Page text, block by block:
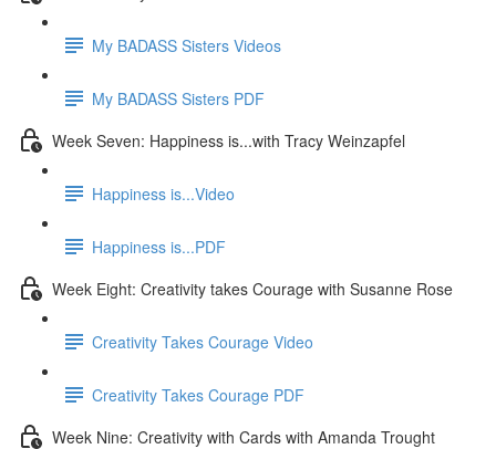
My BADASS Sisters Videos
My BADASS Sisters PDF
Week Seven: Happiness is...with Tracy Weinzapfel
Happiness is...Video
Happiness is...PDF
Week Eight: Creativity takes Courage with Susanne Rose
Creativity Takes Courage Video
Creativity Takes Courage PDF
Week Nine: Creativity with Cards with Amanda Trought